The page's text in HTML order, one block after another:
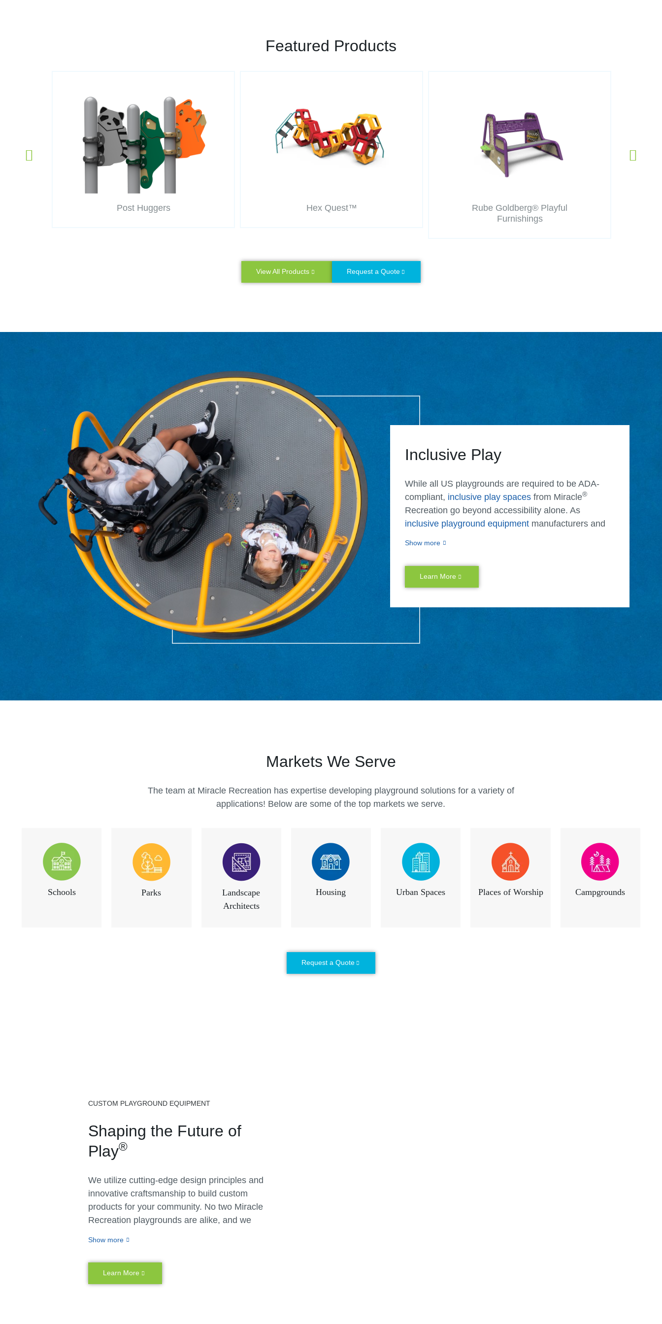
Featured Products
Post Huggers Hex Quest™
Rube Goldberg® Playful
Furnishings
View All Products Request a Quote
Inclusive Play
While all US playgrounds are required to be ADA-
compliant, inclusive play spacesfrom Miracle®
Recreation go beyond accessibility alone. As
inclusive playground equipmentmanufacturers and
Our inclusive playgrounds have lower access points,
offer more space and provide additional accessibility
siblings to lend a hand or multiple children to play at
Show more
Learn More
Markets We Serve
The team at Miracle Recreation has expertise developing playground solutions for a variety of
applications! Below are some of the top markets we serve.
Schools Parks
Landscape
Architects
Housing Urban Spaces Places of Worship Campgrounds
Request a Quote
CUSTOM PLAYGROUND EQUIPMENT
Shaping the Future of
Play®
We utilize cutting-edge design principles and
innovative craftsmanship to build custom
products for your community. No two Miracle
Recreation playgrounds are alike, and we
unique vision or challenges related to terrain
or space, we create customizable and
personalized outdoor playground equipment.
Show more
Learn More